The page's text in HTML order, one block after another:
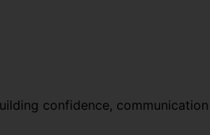
confidence,